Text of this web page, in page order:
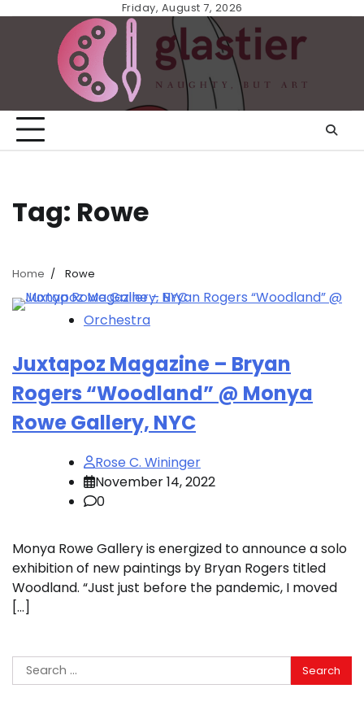
Friday, August 7, 2026
Tag: Rowe
Home Rowe
Orchestra
Juxtapoz Magazine – Bryan
Rogers “Woodland” @ Monya
Rowe Gallery, NYC
Rose C. Wininger
November 14, 2022
0
Monya Rowe Gallery is energized to announce a solo
exhibition of new paintings by Bryan Rogers titled
Woodland. “Just just before the pandemic, I moved
[…]
Search
for: